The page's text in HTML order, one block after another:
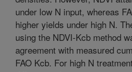
under low N input, whereas
higher yields under high N.
using the NDVI-Kcb method
agreement with measured
FAO Kcb. For high N